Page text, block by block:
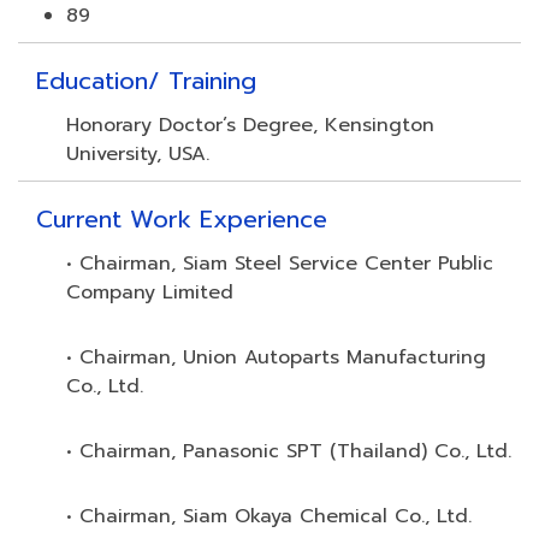
89
Education/ Training
Honorary Doctor’s Degree, Kensington
University, USA.
Current Work Experience
• Chairman, Siam Steel Service Center Public
Company Limited
• Chairman, Union Autoparts Manufacturing
Co., Ltd.
• Chairman, Panasonic SPT (Thailand) Co., Ltd.
• Chairman, Siam Okaya Chemical Co., Ltd.